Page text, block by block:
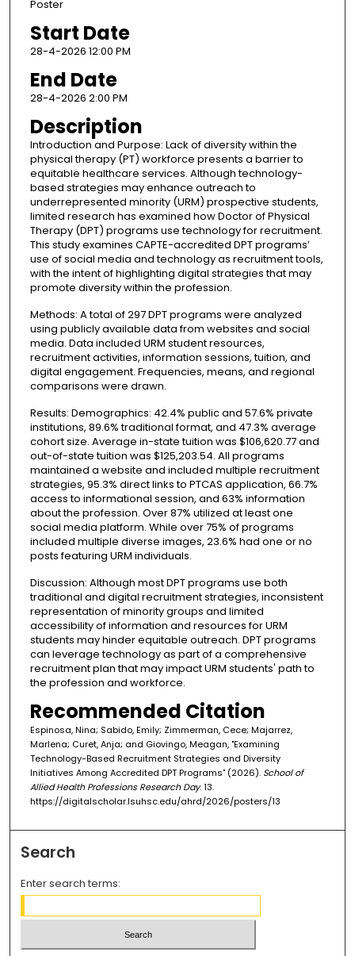
Poster
Start Date
28-4-2026 12:00 PM
End Date
28-4-2026 2:00 PM
Description
Introduction and Purpose: Lack of diversity within the
physical therapy (PT) workforce presents a barrier to
equitable healthcare services. Although technology-
based strategies may enhance outreach to
underrepresented minority (URM) prospective students,
limited research has examined how Doctor of Physical
Therapy (DPT) programs use technology for recruitment.
This study examines CAPTE-accredited DPT programs’
use of social media and technology as recruitment tools,
with the intent of highlighting digital strategies that may
promote diversity within the profession.
Methods: A total of 297 DPT programs were analyzed
using publicly available data from websites and social
media. Data included URM student resources,
recruitment activities, information sessions, tuition, and
digital engagement. Frequencies, means, and regional
comparisons were drawn.
Results: Demographics: 42.4% public and 57.6% private
institutions, 89.6% traditional format, and 47.3% average
cohort size. Average in-state tuition was $106,620.77 and
out-of-state tuition was $125,203.54. All programs
maintained a website and included multiple recruitment
strategies, 95.3% direct links to PTCAS application, 66.7%
access to informational session, and 63% information
about the profession. Over 87% utilized at least one
social media platform. While over 75% of programs
included multiple diverse images, 23.6% had one or no
posts featuring URM individuals.
Discussion: Although most DPT programs use both
traditional and digital recruitment strategies, inconsistent
representation of minority groups and limited
accessibility of information and resources for URM
students may hinder equitable outreach. DPT programs
can leverage technology as part of a comprehensive
recruitment plan that may impact URM students' path to
the profession and workforce.
Recommended Citation
Espinosa, Nina; Sabido, Emily; Zimmerman, Cece; Majarrez,
Marlena; Curet, Anja; and Giovingo, Meagan, "Examining
Technology-Based Recruitment Strategies and Diversity
Initiatives Among Accredited DPT Programs" (2026). School of
Allied Health Professions Research Day. 13.
https://digitalscholar.lsuhsc.edu/ahrd/2026/posters/13
Search
Enter search terms: